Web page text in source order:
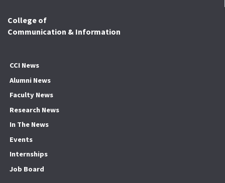
College of
Communication & Information
CCI News
Alumni News
Faculty News
Research News
In The News
Events
Internships
Job Board